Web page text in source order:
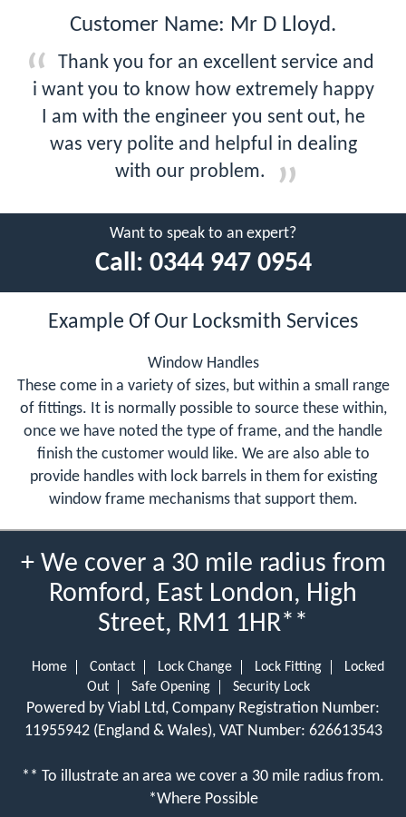
Customer Name: Mr D Lloyd.
Thank you for an excellent service and
i want you to know how extremely happy
I am with the engineer you sent out, he
was very polite and helpful in dealing
with our problem.
Want to speak to an expert?
Call: 0344 947 0954
Example Of Our Locksmith Services
Window Handles
These come in a variety of sizes, but within a small range
of fittings. It is normally possible to source these within,
once we have noted the type of frame, and the handle
finish the customer would like. We are also able to
provide handles with lock barrels in them for existing
window frame mechanisms that support them.
+ We cover a 30 mile radius from
Romford, East London, High
Street, RM1 1HR**
Home Contact Lock Change Lock Fitting
Locked
Out
Safe Opening Security Lock
Powered by Viabl Ltd, Company Registration Number:
11955942 (England & Wales), VAT Number: 626613543
** To illustrate an area we cover a 30 mile radius from.
*Where Possible